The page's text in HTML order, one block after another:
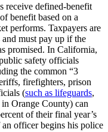
receive defined-benefit
benefit based on a
performs. Taxpayers are
must pay up if the
promised. In California,
safety officials
the common “3
firefighters, prison
(such as lifeguards,
Orange County) can
of their final year’s
officer begins his police